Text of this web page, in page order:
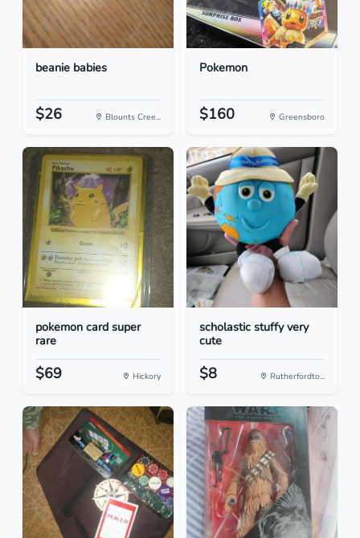
beanie babies
$26 Blounts Cree...
Pokemon
$160 Greensboro
pokemon card super
rare
$69 Hickory
scholastic stuffy very
cute
$8 Rutherfordto...